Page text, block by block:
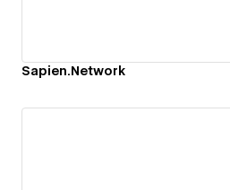
Sapien.Network